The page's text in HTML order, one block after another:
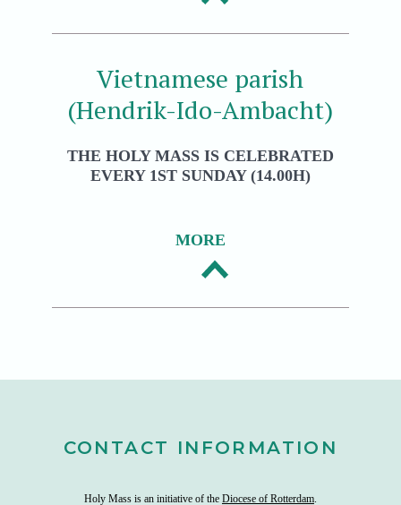
Vietnamese parish
(Hendrik-Ido-Ambacht)
THE HOLY MASS IS CELEBRATED
EVERY 1ST SUNDAY (14.00H)
MORE
CONTACT INFORMATION
Holy Mass is an initiative of the Diocese of Rotterdam.